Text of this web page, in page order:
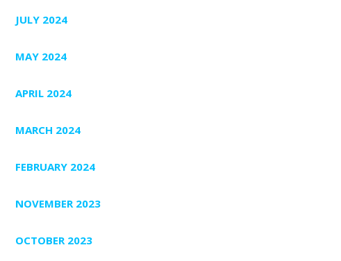
JULY 2024
MAY 2024
APRIL 2024
MARCH 2024
FEBRUARY 2024
NOVEMBER 2023
OCTOBER 2023